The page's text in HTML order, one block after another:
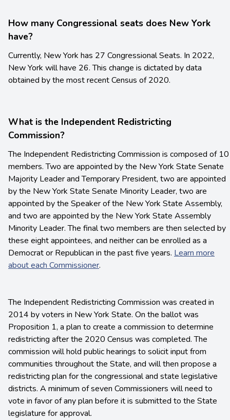
How many Congressional seats does New York
have?
Currently, New York has 27 Congressional Seats. In 2022,
New York will have 26. This change is dictated by data
obtained by the most recent Census of 2020.
What is the Independent Redistricting
Commission?
The Independent Redistricting Commission is composed of 10
members. Two are appointed by the New York State Senate
Majority Leader and Temporary President, two are appointed
by the New York State Senate Minority Leader, two are
appointed by the Speaker of the New York State Assembly,
and two are appointed by the New York State Assembly
Minority Leader. The final two members are then selected by
these eight appointees, and neither can be enrolled as a
Democrat or Republican in the past five years. Learn more
about each Commissioner.
The Independent Redistricting Commission was created in
2014 by voters in New York State. On the ballot was
Proposition 1, a plan to create a commission to determine
redistricting after the 2020 Census was completed. The
commission will hold public hearings to solicit input from
communities throughout the State, and will then propose a
redistricting plan for the congressional and state legislative
districts. A minimum of seven Commissioners will need to
vote in favor of any plan before it is submitted to the State
legislature for approval.